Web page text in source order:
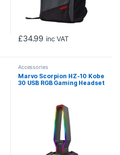
£34.99 inc VAT
Accessories
Marvo Scorpion HZ-10 Kobe
30 USB RGB Gaming Headset